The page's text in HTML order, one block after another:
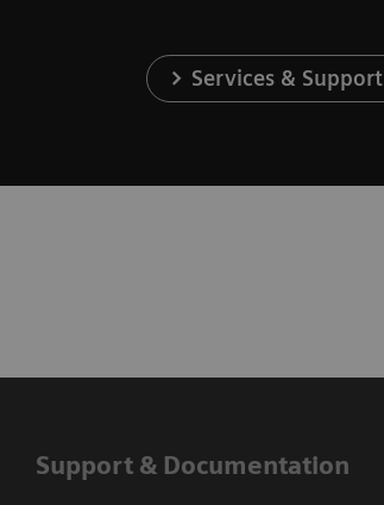
Services & Support
Support & Documentation